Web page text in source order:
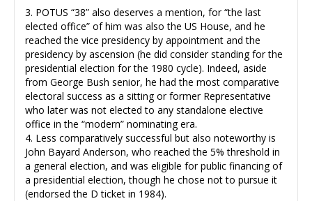
3. POTUS “38” also deserves a mention, for “the last
elected office” of him was also the US House, and he
reached the vice presidency by appointment and the
presidency by ascension (he did consider standing for the
presidential election for the 1980 cycle). Indeed, aside
from George Bush senior, he had the most comparative
electoral success as a sitting or former Representative
who later was not elected to any standalone elective
office in the “modern” nominating era.
4. Less comparatively successful but also noteworthy is
John Bayard Anderson, who reached the 5% threshold in
a general election, and was eligible for public financing of
a presidential election, though he chose not to pursue it
(endorsed the D ticket in 1984).